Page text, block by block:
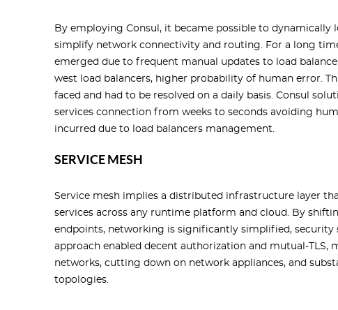
By employing Consul, it became possible to
simplify network connectivity and routing. For a long
emerged due to frequent manual updates to load
west load balancers, higher probability of human error.
faced and had to be resolved on a daily basis. Consul
services connection from weeks to seconds avoiding
incurred due to load balancers management.
SERVICE MESH
Service mesh implies a distributed infrastructure layer
services across any runtime platform and cloud. By
endpoints, networking is significantly simplified, security
approach enabled decent authorization and mutual-
networks, cutting down on network appliances, and
topologies.